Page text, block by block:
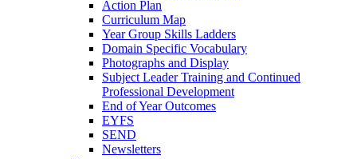
Action Plan
Curriculum Map
Year Group Skills Ladders
Domain Specific Vocabulary
Photographs and Display
Subject Leader Training and Continued
Professional Development
End of Year Outcomes
EYFS
SEND
Newsletters